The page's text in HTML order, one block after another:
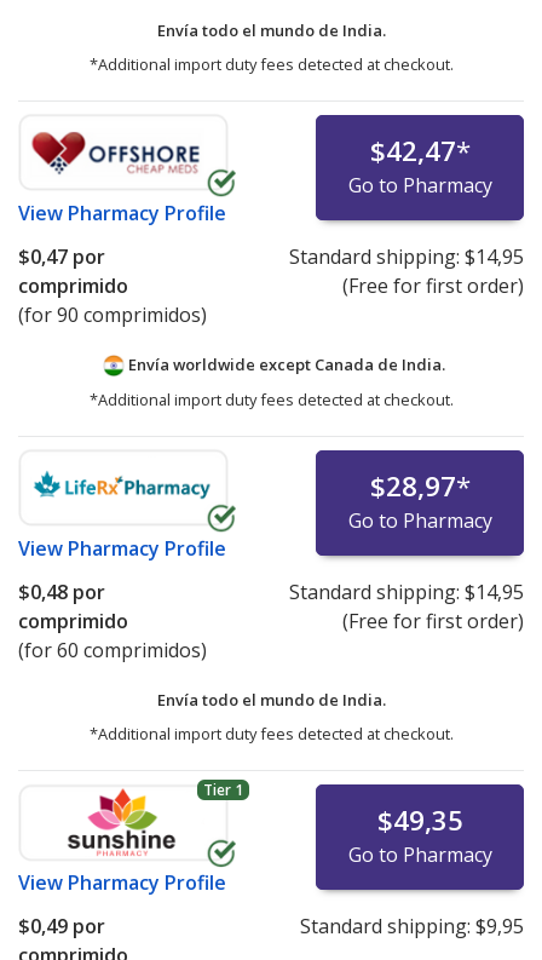
Envía todo el mundo de India.
*Additional import duty fees detected at checkout.
View Pharmacy Profile
$42,47*
Go to Pharmacy
$0,47 por
comprimido
(for 90 comprimidos)
Standard shipping: $14,95
(Free for first order)
Envía worldwide except Canada de India.
*Additional import duty fees detected at checkout.
View Pharmacy Profile
$28,97*
Go to Pharmacy
$0,48 por
comprimido
(for 60 comprimidos)
Standard shipping: $14,95
(Free for first order)
Envía todo el mundo de India.
*Additional import duty fees detected at checkout.
Tier 1
View Pharmacy Profile
$49,35
Go to Pharmacy
$0,49 por
Standard shipping: $9,95